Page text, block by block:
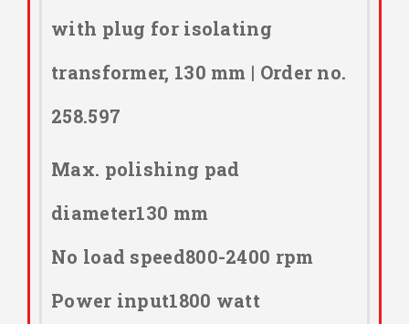
with plug for isolating
transformer, 130 mm | Order no.
258.597
Max. polishing pad
diameter130 mm
No load speed800-2400 rpm
Power input1800 watt